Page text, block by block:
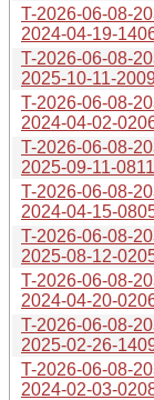
T-2026-06-08-
2024-04-19-
T-2026-06-08-
2025-10-11-
T-2026-06-08-
2024-04-02-
T-2026-06-08-
2025-09-11-
T-2026-06-08-
2024-04-15-
T-2026-06-08-
2025-08-12-
T-2026-06-08-
2024-04-20-
T-2026-06-08-
2025-02-26-
T-2026-06-08-
2024-02-03-